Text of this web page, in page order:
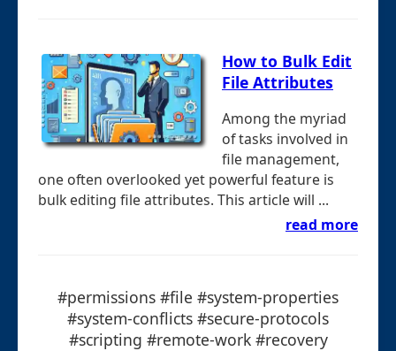
How to Bulk Edit
File Attributes
Among the myriad
of tasks involved in
file management,
one often overlooked yet powerful feature is
bulk editing file attributes. This article will ...
read more
#permissions #file #system-properties
#system-conflicts #secure-protocols
#scripting #remote-work #recovery